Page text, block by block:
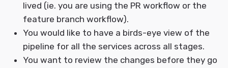
lived (ie. you are using the PR workflow or the
feature branch workflow).
You would like to have a birds-eye view of the
pipeline for all the services across all stages.
You want to review the changes before they go